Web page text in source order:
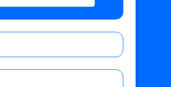
of Mani Ariez vs. Diego
Lander vs. Izzy Moreno vs.
his time with the Wyatt Sicks